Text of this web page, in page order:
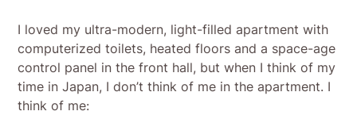
I loved my ultra-modern, light-filled apartment with
computerized toilets, heated floors and a space-age
control panel in the front hall, but when I think of my
time in Japan, I don’t think of me in the apartment. I
think of me: